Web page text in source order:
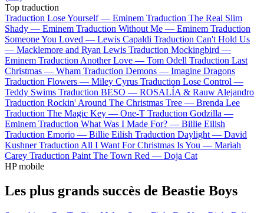
Top traduction
Traduction Lose Yourself — Eminem Traduction The Real Slim
Shady — Eminem Traduction Without Me — Eminem Traduction
Someone You Loved — Lewis Capaldi Traduction Can't Hold Us
— Macklemore and Ryan Lewis Traduction Mockingbird —
Eminem Traduction Another Love — Tom Odell Traduction Last
Christmas — Wham Traduction Demons — Imagine Dragons
Traduction Flowers — Miley Cyrus Traduction Lose Control —
Teddy Swims Traduction BESO — ROSALÍA & Rauw Alejandro
Traduction Rockin' Around The Christmas Tree — Brenda Lee
Traduction The Magic Key — One-T Traduction Godzilla —
Eminem Traduction What Was I Made For? — Billie Eilish
Traduction Emorio — Billie Eilish Traduction Daylight — David
Kushner Traduction All I Want For Christmas Is You — Mariah
Carey Traduction Paint The Town Red — Doja Cat
HP mobile
Les plus grands succès de Beastie Boys